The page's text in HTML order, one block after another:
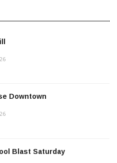
Downtown
Blast Saturday